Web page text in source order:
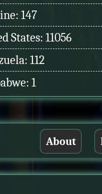
147
States: 11056
112
1
About